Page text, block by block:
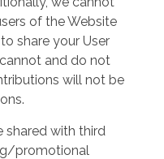
of the Website
share your User
and do not
will not be
shared with third
promotional